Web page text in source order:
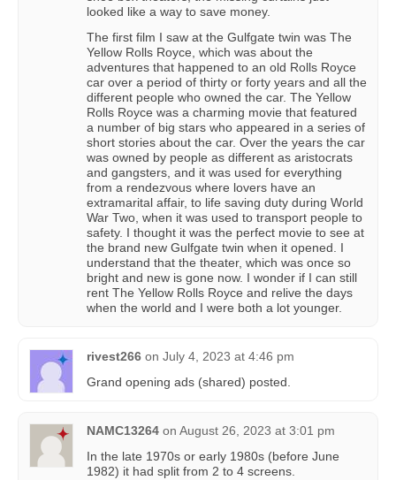
looked like a way to save money.
The first film I saw at the Gulfgate twin was The
Yellow Rolls Royce, which was about the
adventures that happened to an old Rolls Royce
car over a period of thirty or forty years and all the
different people who owned the car. The Yellow
Rolls Royce was a charming movie that featured
a number of big stars who appeared in a series of
short stories about the car. Over the years the car
was owned by people as different as aristocrats
and gangsters, and it was used for everything
from a rendezvous where lovers have an
extramarital affair, to life saving duty during World
War Two, when it was used to transport people to
safety. I thought it was the perfect movie to see at
the brand new Gulfgate twin when it opened. I
understand that the theater, which was once so
bright and new is gone now. I wonder if I can still
rent The Yellow Rolls Royce and relive the days
when the world and I were both a lot younger.
rivest266 on July 4, 2023 at 4:46 pm
Grand opening ads (shared) posted.
NAMC13264 on August 26, 2023 at 3:01 pm
In the late 1970s or early 1980s (before June
1982) it had split from 2 to 4 screens.